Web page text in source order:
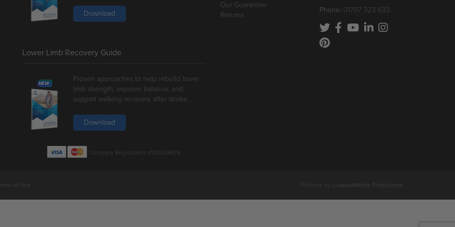
Download
Lower Limb Recovery Guide
Proven approaches to help rebuild lower
limb strength, improve balance, and
support walking recovery after stroke.
Download
Our Guarantee
Returns
Phone: 01707 323 633
Company Registration #05329639
of Use Website by LunaseaMedia Productions